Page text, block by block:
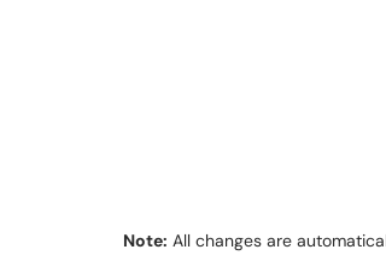
Note: All changes are